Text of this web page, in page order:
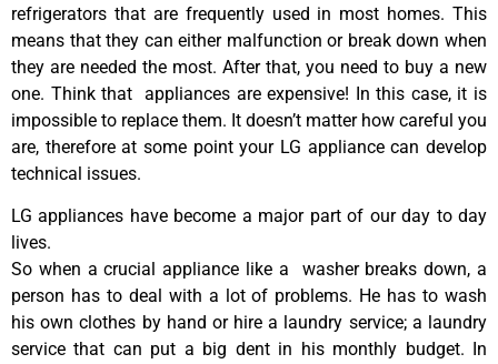
refrigerators that are frequently used in most homes. This
means that they can either malfunction or break down when
they are needed the most. After that, you need to buy a new
one. Think that appliances are expensive! In this case, it is
impossible to replace them. It doesn’t matter how careful you
are, therefore at some point your LG appliance can develop
technical issues.
LG appliances have become a major part of our day to day
lives.
So when a crucial appliance like a washer breaks down, a
person has to deal with a lot of problems. He has to wash
his own clothes by hand or hire a laundry service; a laundry
service that can put a big dent in his monthly budget. In